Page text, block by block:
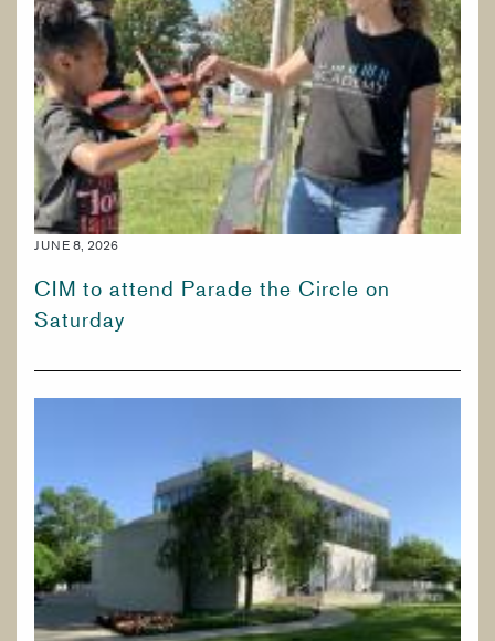
JUNE 8, 2026
CIM to attend Parade the Circle on
Saturday